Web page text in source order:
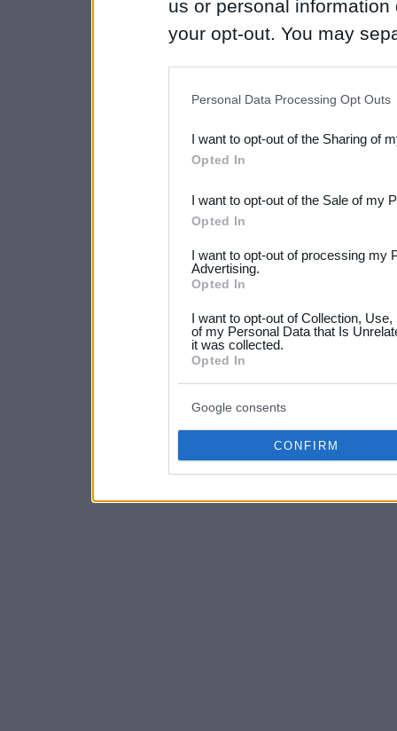
us or personal
your opt-out. You may
Downstream Participants
third parties.
Please note that this
not limited to your visit or
your data for below
consent section.
Personal Data Processing Opt Outs
I want to opt-out of the Sharing of
Opted In
I want to opt-out of the Sale of my
Opted In
I want to opt-out of processing my
Advertising.
Opted In
I want to opt-out of Collection,
of my Personal Data that Is
it was collected.
Opted In
Google consents
CONFIRM